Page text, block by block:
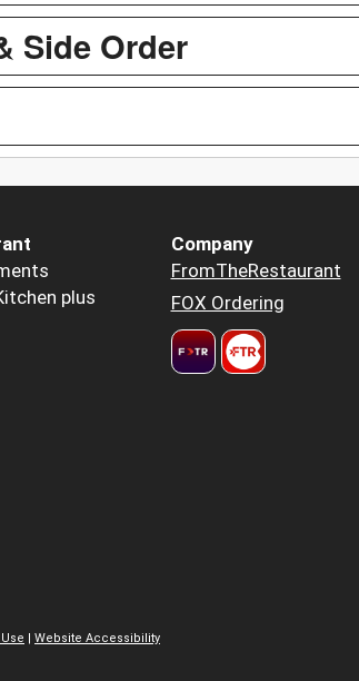
Side Order
plus
Company
FromTheRestaurant
FOX Ordering
| Website Accessibility